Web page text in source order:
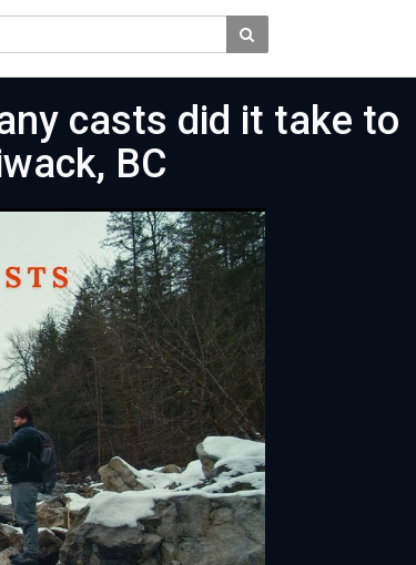
casts did it take to
BC